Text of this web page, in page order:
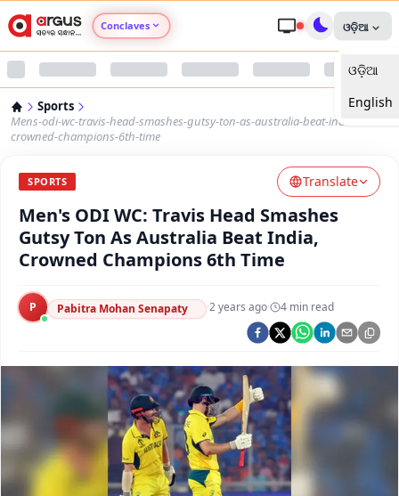
Conclaves
Argus Nari Shakti
Argus Health Connect
Argus Swaad Odisha
Argus Chalo Dekhein Apna Desh
ଓଡ଼ିଆ
ଓଡ଼ିଆ
English
Sports
Mens-odi-wc-travis-head-smashes-gutsy-ton-as-australia-beat-india-
crowned-champions-6th-time
SPORTS Translate
Men's ODI WC: Travis Head Smashes
Gutsy Ton As Australia Beat India,
Crowned Champions 6th Time
P Pabitra Mohan Senapaty ·2 years ago· 4 min read